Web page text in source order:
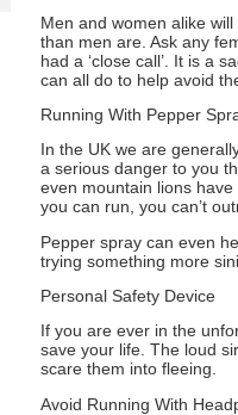
Men and women alike
than men are. Ask any
had a ‘close call’. It is a
can all do to help avoid
Running With Pepper
In the UK we are
a serious danger to you
even mountain lions
you can run, you can’t
Pepper spray can even
trying something more
Personal Safety Device
If you are ever in the
save your life. The loud
scare them into fleeing.
Avoid Running With